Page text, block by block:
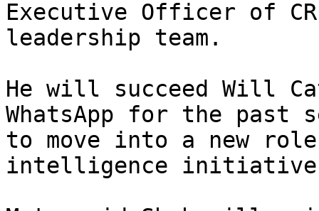
Executive Officer of
leadership team.
He will succeed Will
WhatsApp for the past
to move into a new
intelligence